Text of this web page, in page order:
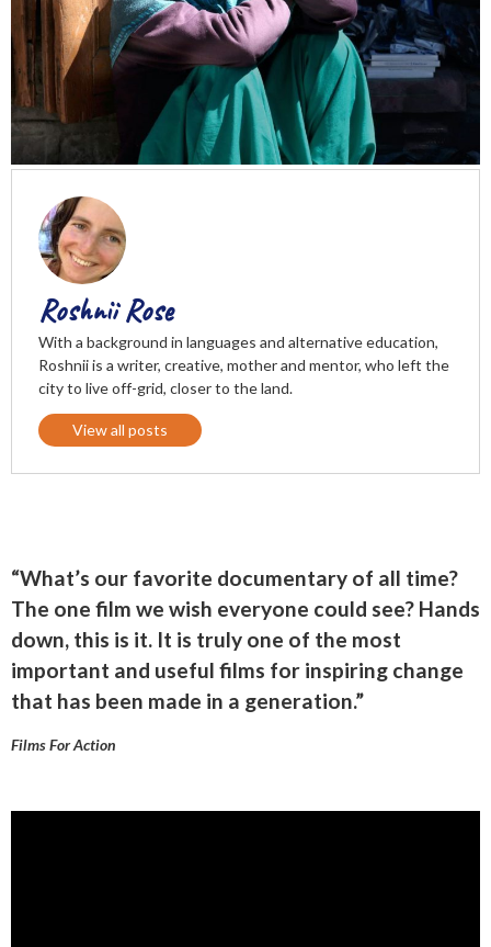
Roshnii Rose
With a background in languages and alternative education,
Roshnii is a writer, creative, mother and mentor, who left the
city to live off-grid, closer to the land.
View all posts
“What’s our favorite documentary of all time?
The one film we wish everyone could see? Hands
down, this is it. It is truly one of the most
important and useful films for inspiring change
that has been made in a generation.”
Films For Action